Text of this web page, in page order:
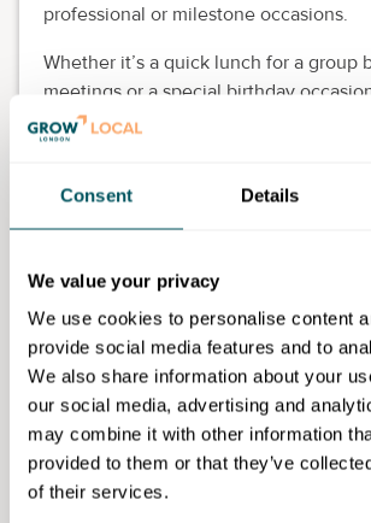
Consent Details
We value your privacy
We use cookies to personalise content
provide social media features and to
We also share information about your
our social media, advertising and
may combine it with other information
provided to them or that they’ve
of their services.
professional or milestone occasions.
Whether it’s a quick lunch for a group
meetings or a special birthday
and practical space offers comfort and
Experience the joy of connecting over
Business Launchpad/Tooting
Disclaimer: The content provided on this site,
or by third parties, is by way of general guidance
does not accept any liability for any loss or damage
a result of any content on this site. Please note that
services or content from third parties, your
third parties.